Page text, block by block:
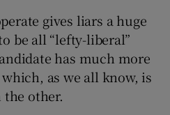
Sponsored sub sections
gives liars a huge
be all “lefty-liberal”
has much more
as we all know, is
other.